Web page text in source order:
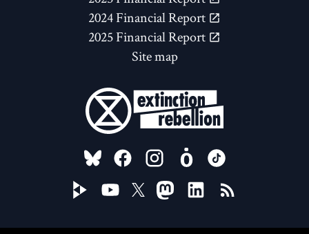
2024 Financial Report
2025 Financial Report
Site map
FOLLOW US ON